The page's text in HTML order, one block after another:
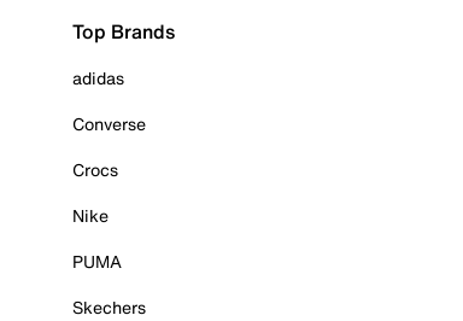
Top Brands
adidas
Converse
Crocs
Nike
PUMA
Skechers